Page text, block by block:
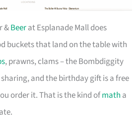
&Beerat Esplanade Mall does
buckets that land on the table with
, prawns, clams – the Bombdiggity
and the birthday gift is a free
order it. That is the kind ofmath a